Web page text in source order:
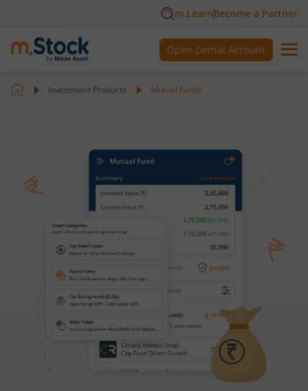
m.LearnBecome a Partner
Open Demat Account
Investment Products Mutual Funds